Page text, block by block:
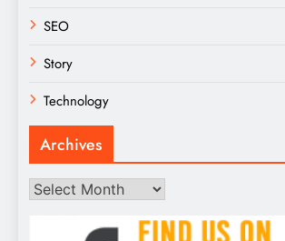
SEO
Story
Technology
Archives
Archives